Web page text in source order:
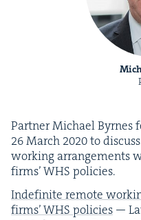
Part­ner Michael Byrnes
26March 2020to
work­ing arrange­ments
firms’WHS policies.
Indef­i­nite remote
firms’WHS poli­cies —